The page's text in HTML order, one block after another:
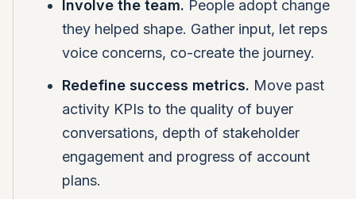
Involve the team. People adopt change
they helped shape. Gather input, let reps
voice concerns, co-create the journey.
Redefine success metrics. Move past
activity KPIs to the quality of buyer
conversations, depth of stakeholder
engagement and progress of account
plans.